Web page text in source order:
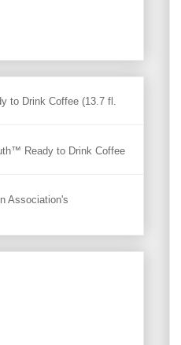
to Drink Coffee (13.7 fl.
Ready to Drink Coffee
Association's